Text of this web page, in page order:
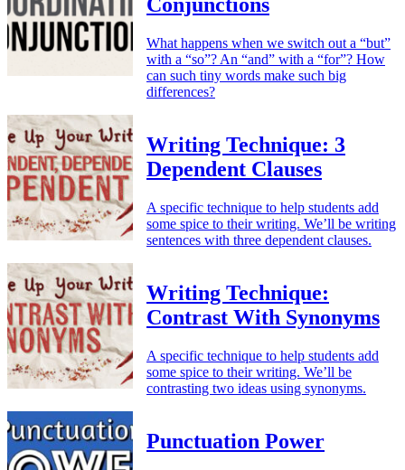
What happens when we switch out a “but”
with a “so”? An “and” with a “for”? How
can such tiny words make such big
differences?
Writing Technique: 3
Dependent Clauses
A specific technique to help students add
some spice to their writing. We’ll be writing
sentences with three dependent clauses.
Writing Technique:
Contrast With Synonyms
A specific technique to help students add
some spice to their writing. We’ll be
contrasting two ideas using synonyms.
Punctuation Power